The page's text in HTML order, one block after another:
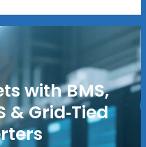
with BMS,
& Grid‑Tied